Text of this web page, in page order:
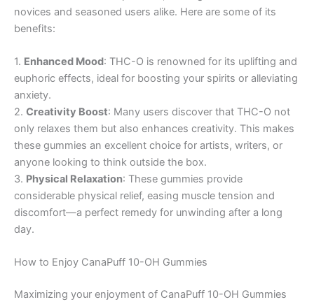
novices and seasoned users alike. Here are some of its
benefits:
1. Enhanced Mood: THC-O is renowned for its uplifting and
euphoric effects, ideal for boosting your spirits or alleviating
anxiety.
2. Creativity Boost: Many users discover that THC-O not
only relaxes them but also enhances creativity. This makes
these gummies an excellent choice for artists, writers, or
anyone looking to think outside the box.
3. Physical Relaxation: These gummies provide
considerable physical relief, easing muscle tension and
discomfort—a perfect remedy for unwinding after a long
day.
How to Enjoy CanaPuff 10-OH Gummies
Maximizing your enjoyment of CanaPuff 10-OH Gummies